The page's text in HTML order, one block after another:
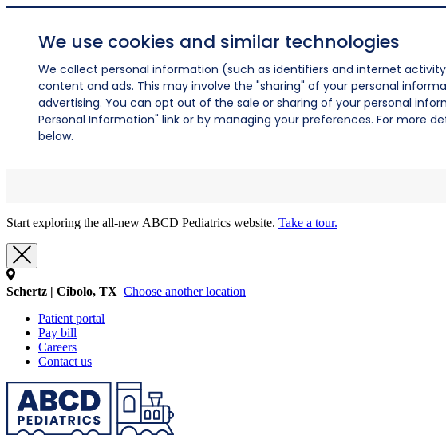
We use cookies and similar technologies
We collect personal information (such as identifiers and internet
content and ads. This may involve the "sharing" of your personal
advertising. You can opt out of the sale or sharing of your personal
Personal Information" link or by managing your preferences. For more
below.
Start exploring the all-new ABCD Pediatrics website. Take a tour.
Schertz | Cibolo, TX Choose another location
Patient portal
Pay bill
Careers
Contact us